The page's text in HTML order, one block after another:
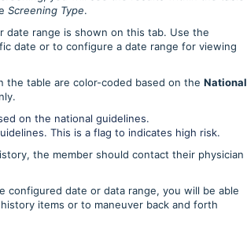
Screening Type.
range is shown on this tab. Use the
date or to configure a date range for viewing
the table are color-coded based on the National
on the national guidelines.
This is a flag to indicates high risk.
the member should contact their physician
configured date or data range, you will be able
items or to maneuver back and forth